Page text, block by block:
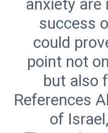
anxiety are
success
could
point not
but also
References
of